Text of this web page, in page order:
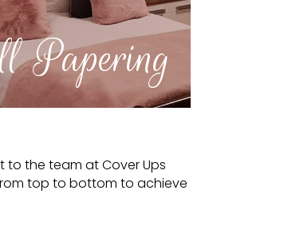
Papering
to the team at Cover Ups
top to bottom to achieve